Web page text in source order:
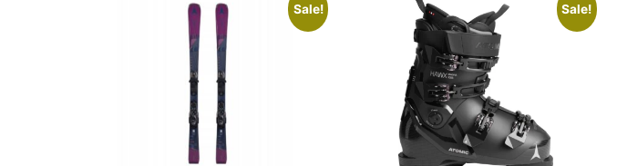
Sale! Sale!